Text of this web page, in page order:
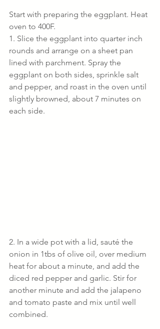
Start with preparing the eggplant. Heat
oven to 400F.
1. Slice the eggplant into quarter inch
rounds and arrange on a sheet pan
lined with parchment. Spray the
eggplant on both sides, sprinkle salt
and pepper, and roast in the oven until
slightly browned, about 7 minutes on
each side.
2. In a wide pot with a lid, sauté the
onion in 1tbs of olive oil, over medium
heat for about a minute, and add the
diced red pepper and garlic. Stir for
another minute and add the jalapeno
and tomato paste and mix until well
combined.